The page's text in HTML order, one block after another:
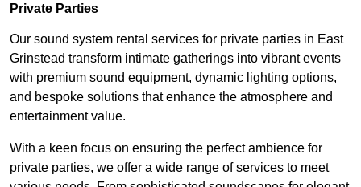
Private Parties
Our sound system rental services for private parties in East
Grinstead transform intimate gatherings into vibrant events
with premium sound equipment, dynamic lighting options,
and bespoke solutions that enhance the atmosphere and
entertainment value.
With a keen focus on ensuring the perfect ambience for
private parties, we offer a wide range of services to meet